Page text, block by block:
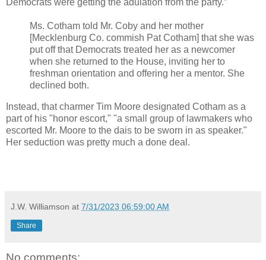
Democrats were getting the adulation from the party.”
Ms. Cotham told Mr. Coby and her mother
[Mecklenburg Co. commish Pat Cotham] that she was
put off that Democrats treated her as a newcomer
when she returned to the House, inviting her to
freshman orientation and offering her a mentor. She
declined both.
Instead, that charmer Tim Moore designated Cotham as a
part of his "honor escort," "a small group of lawmakers who
escorted Mr. Moore to the dais to be sworn in as speaker."
Her seduction was pretty much a done deal.
J.W. Williamson at 7/31/2023 06:59:00 AM
Share
No comments: